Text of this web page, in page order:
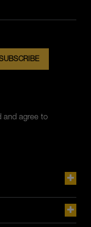
and agree to